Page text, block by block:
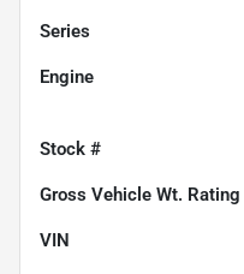
Series
Engine
Stock #
Gross Vehicle Wt. Rating
VIN